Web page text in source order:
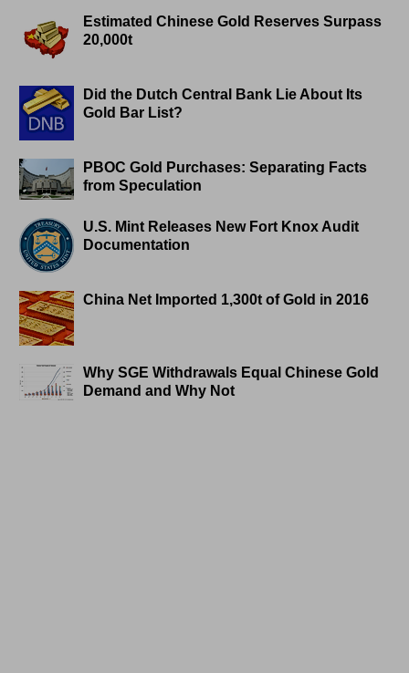
Estimated Chinese Gold Reserves Surpass
20,000t
Did the Dutch Central Bank Lie About Its
Gold Bar List?
PBOC Gold Purchases: Separating Facts
from Speculation
U.S. Mint Releases New Fort Knox Audit
Documentation
China Net Imported 1,300t of Gold in 2016
Why SGE Withdrawals Equal Chinese Gold
Demand and Why Not